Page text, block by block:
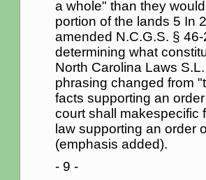
a whole" than they
portion of the lands 5 In
amended N.C.G.S. §
determining what
North Carolina Laws
phrasing changed from
facts supporting an
court shall makespecific
law supporting an order
(emphasis added).
- 9 -